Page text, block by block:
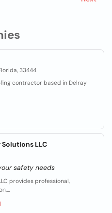
33444
contractor based in Delray
LLC
safety needs
provides professional,